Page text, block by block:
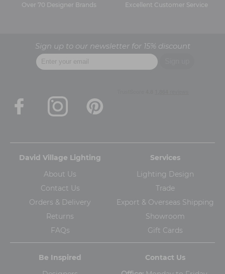
Over 70 Designer Brands Excellent Customer Service
Sign up to our newsletter for 15% discount
David Village Lighting
About Us
Contact Us
Orders & Delivery
Returns
FAQs
Services
Lighting Design
Trade
Export & Overseas Shipping
Showroom
Gift Cards
Be Inspired
Contact Us